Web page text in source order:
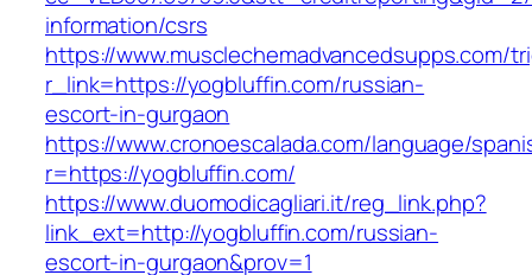
information/csrs
https://www.musclechemadvancedsupps.com/
r_link=https://yogbluffin.com/russian-
escort-in-gurgaon
https://www.cronoescalada.com/language/
r=https://yogbluffin.com/
https://www.duomodicagliari.it/reg_link.php?
link_ext=http://yogbluffin.com/russian-
escort-in-gurgaon&prov=1